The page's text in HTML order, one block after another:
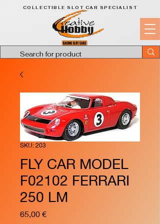
COLLECTIBLE SLOT CAR SPECIALIST
SKU: 203
FLY CAR MODEL
F02102 FERRARI
250 LM
65,00 €Price